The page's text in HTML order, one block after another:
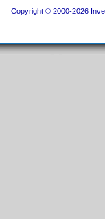
Copyright © 2000-2026